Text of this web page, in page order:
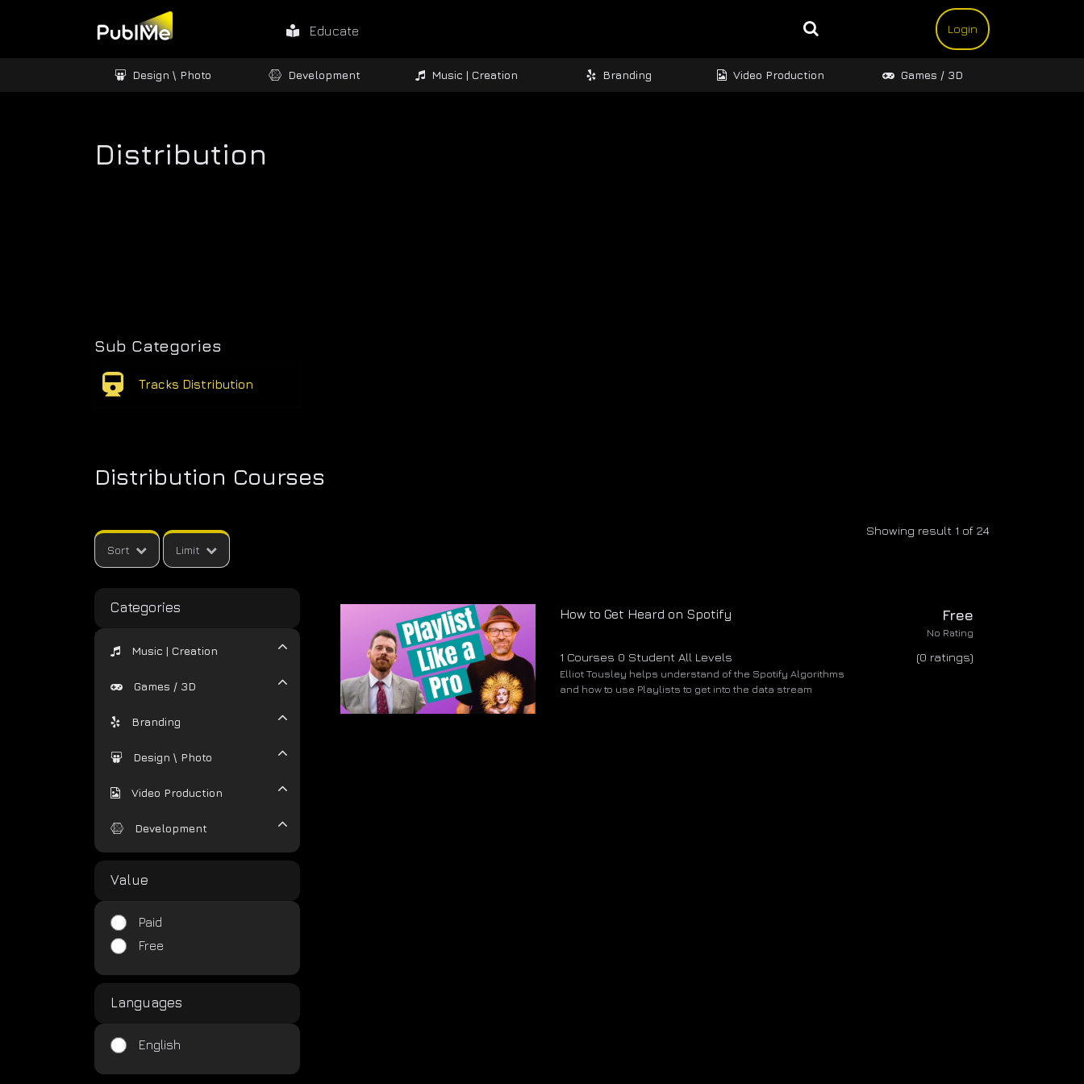
Educate Login
Design \ Photo Development Music | Creation Branding Video Production Games / 3D
Distribution
Sub Categories
Tracks Distribution
Distribution Courses
Sort Limit
Showing result 1 of 24
Categories
Music | Creation
Games / 3D
Branding
Design \ Photo
Video Production
Development
Value
Paid
Free
Languages
English
How to Get Heard on Spotify
1 Courses 0 Student All Levels
Elliot Tousley helps understand of the Spotify Algorithms
and how to use Playlists to get into the data stream
Free
No Rating
(0 ratings)